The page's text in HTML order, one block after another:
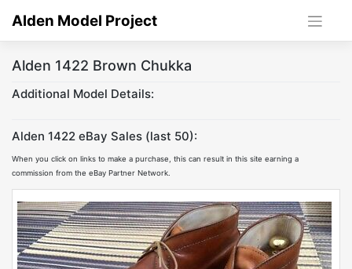
Alden Model Project
Alden 1422 Brown Chukka
Additional Model Details:
Alden 1422 eBay Sales (last 50):
When you click on links to make a purchase, this can result in this site earning a
commission from the eBay Partner Network.